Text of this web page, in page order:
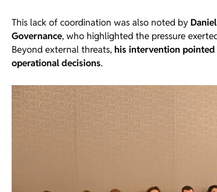
This lack of coordination was also noted by
Governance, who highlighted the pressure
Beyond external threats, his intervention
operational decisions.